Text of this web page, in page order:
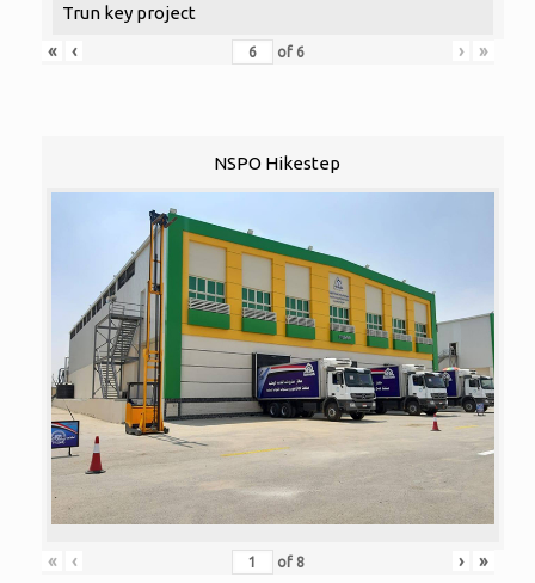
Trun key project
«
‹ of 6 › »
NSPO Hikestep
« ‹ of 8 › »